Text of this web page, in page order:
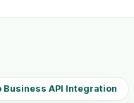
Business API Integration